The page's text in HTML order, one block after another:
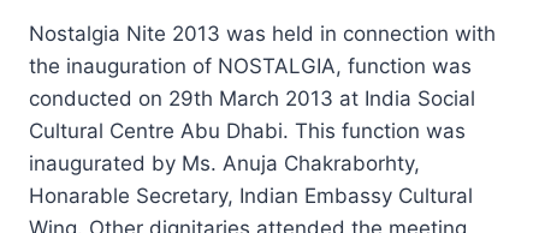
Nostalgia Nite 2013 was held in connection with
the inauguration of NOSTALGIA, function was
conducted on 29th March 2013 at India Social
Cultural Centre Abu Dhabi. This function was
inaugurated by Ms. Anuja Chakraborhty,
Honarable Secretary, Indian Embassy Cultural